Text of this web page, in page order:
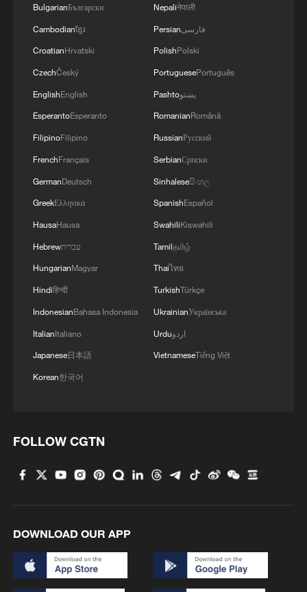
BulgarianБългарски
Cambodianខ្មែរ
CroatianHrvatski
CzechČeský
EnglishEnglish
EsperantoEsperanto
FilipinoFilipino
FrenchFrançais
GermanDeutsch
GreekΕλληνικά
HausaHausa
Hebrewעברית
HungarianMagyar
Hindiहिन्दी
IndonesianBahasa Indonesia
ItalianItaliano
Japanese日本語
Korean한국어
Nepaliनेपाली
Persianفارسی
PolishPolski
PortuguesePortuguês
Pashtoپښتو
RomanianRomână
RussianРусский
SerbianСрпски
Sinhaleseසිංහල
SpanishEspañol
SwahiliKiswahili
Tamilதமிழ்
Thaiไทย
TurkishTürkçe
UkrainianУкраїнська
Urduاردو
VietnameseTiếng Việt
FOLLOW CGTN
DOWNLOAD OUR APP